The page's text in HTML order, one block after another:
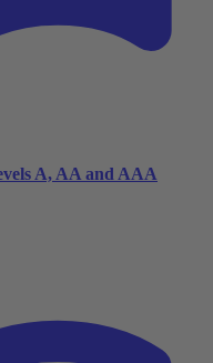
A, AA and AAA